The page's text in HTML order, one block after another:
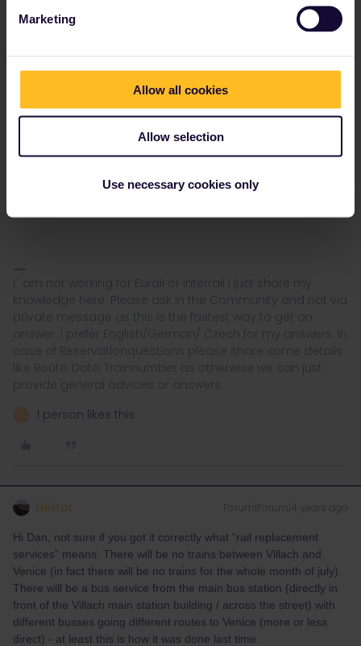
Marketing
Allow all cookies
Allow selection
Use necessary cookies only
First of all the train doesn´t need a reservation you have to pay
usually a supplement fee of 10€ per person in second class or
onboard the trains as not all ticket inspectors charge this fee as
they see it as a Rip-Off :D )
manual for Austrian Daytrains (for daytrains you doesn´t need to
I´ am not working for Eurail or Interrail i just share my
knowledge here. Please ask in the Community and not via
private message as this is the fastest way to get an
answer. I prefer English/German/ Czech for my answers. In
case of Reservationquestions please share some details
like Route, Date, Trainnumber as otherwise we can just
provide general advices or answers
1 person likes this
Hektor Forum|Forum|4 years ago
Hi Dan, not sure if you got it correctly what “rail replacement
services” means. There will be no trains between Villach and
Venice (in fact there will be no trains for the whole month of july).
There will be a bus service from the main bus station (directly in
front of the Villach main station building / across the street) with
different busses going different routes to Venice (more or less
direct) - at least this is how it was done last time.